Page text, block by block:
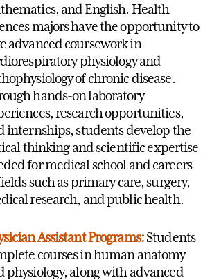
and English. Health
majors have the opportunity to
advanced coursework in
physiology and
of chronic disease.
hands-on laboratory
research opportunities,
internships, students develop the
thinking and scientific expertise
for medical school and careers
such as primary care, surgery,
research, and public health.
Assistant Programs:Students
courses in human anatomy
physiology, along with advanced